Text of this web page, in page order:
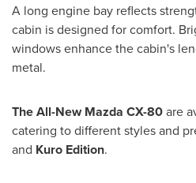
A long engine bay reflects
cabin is designed for comfort.
windows enhance the cabin's
metal.
The All-New Mazda CX-80are
catering to different styles and
and Kuro Edition.